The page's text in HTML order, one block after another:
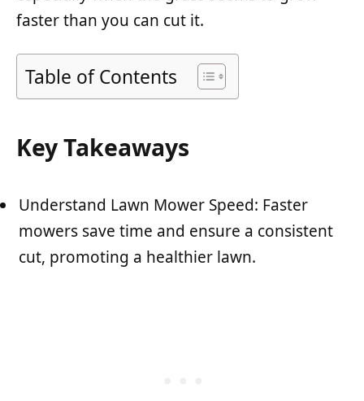
faster than you can cut it.
Table of Contents
Key Takeaways
Understand Lawn Mower Speed: Faster
mowers save time and ensure a consistent
cut, promoting a healthier lawn.